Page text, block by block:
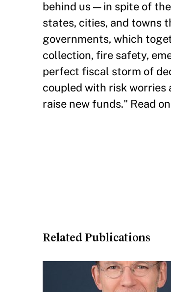
behind us — in spite of
states, cities, and towns
governments, which
collection, fire safety,
perfect fiscal storm of
coupled with risk
raise new funds." Read on
Related Publications